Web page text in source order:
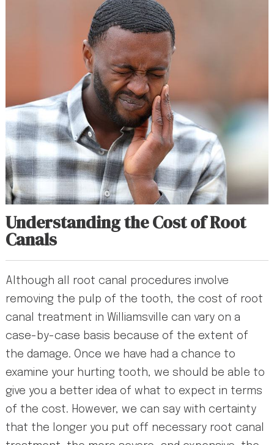
Understanding the Cost of Root
Canals
Although all root canal procedures involve
removing the pulp of the tooth, the cost of root
canal treatment in Williamsville can vary on a
case-by-case basis because of the extent of
the damage. Once we have had a chance to
examine your hurting tooth, we should be able to
give you a better idea of what to expect in terms
of the cost. However, we can say with certainty
that the longer you put off necessary root canal